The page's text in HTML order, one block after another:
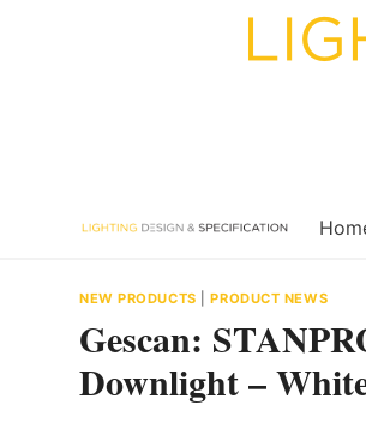
NEW PRODUCTS |PRODUCT NEWS
Gescan:
Downlight –